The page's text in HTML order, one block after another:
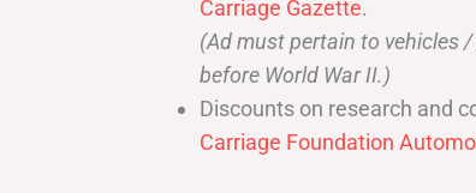
Carriage Gazette.
(Ad must pertain to vehicles
before World War II.)
Discounts on research and
Carriage Foundation